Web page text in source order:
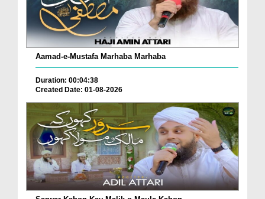
Aamad-e-Mustafa Marhaba Marhaba
Duration: 00:04:38
Created Date: 01-08-2026